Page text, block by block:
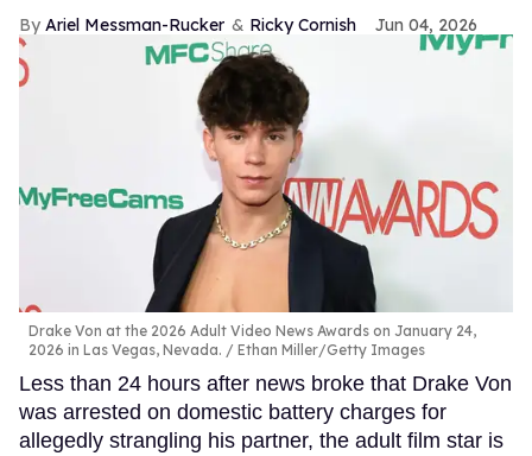
Ariel Messman-Rucker Ricky Cornish Jun 04, 2026
Drake Von at the 2026 Adult Video News Awards on January 24,
2026 in Las Vegas, Nevada.
Ethan Miller/Getty Images
Less than 24 hours after news broke that Drake Von
was arrested on domestic battery charges for
allegedly strangling his partner, the adult film star is